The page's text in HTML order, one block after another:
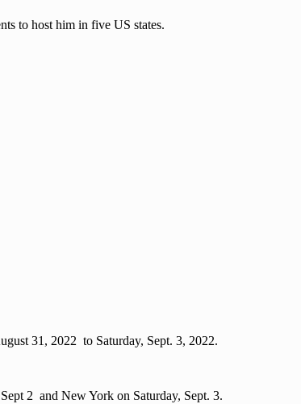
to host him in five US states.
31, 2022 to Saturday, Sept. 3, 2022.
2 and New York on Saturday, Sept. 3.